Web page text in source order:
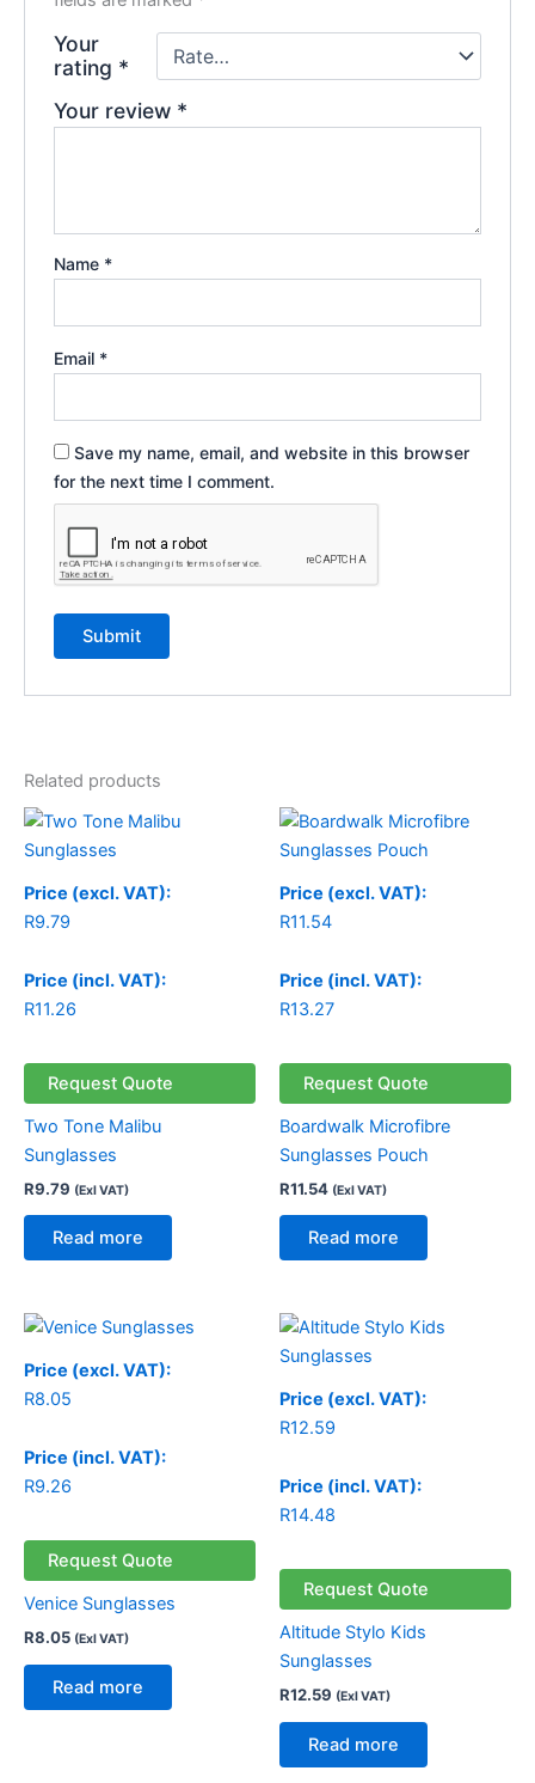
Your
rating *
Your review *
Name *
Email *
Save my name, email, and website in this browser
for the next time I comment.
Related products
Price (excl. VAT):
R9.79
Price (incl. VAT):
R11.26
Request Quote
Two Tone Malibu
Sunglasses
R9.79 (Exl VAT)
Read more
Price (excl. VAT):
R11.54
Price (incl. VAT):
R13.27
Request Quote
Boardwalk Microfibre
Sunglasses Pouch
R11.54 (Exl VAT)
Read more
Price (excl. VAT):
R8.05
Price (incl. VAT):
R9.26
Request Quote
Venice Sunglasses
R8.05 (Exl VAT)
Read more
Price (excl. VAT):
R12.59
Price (incl. VAT):
R14.48
Request Quote
Altitude Stylo Kids
Sunglasses
R12.59 (Exl VAT)
Read more